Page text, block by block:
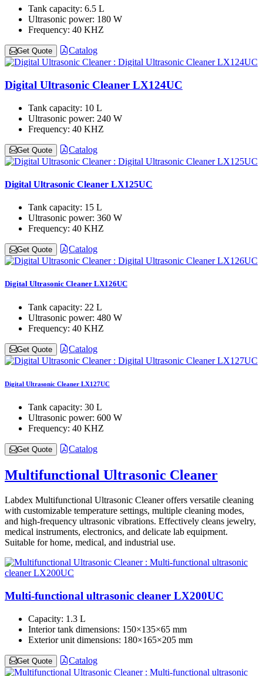
Tank capacity: 6.5 L
Ultrasonic power: 180 W
Frequency: 40 KHZ
Get Quote Catalog
Digital Ultrasonic Cleaner LX124UC
Tank capacity: 10 L
Ultrasonic power: 240 W
Frequency: 40 KHZ
Get Quote Catalog
Digital Ultrasonic Cleaner LX125UC
Tank capacity: 15 L
Ultrasonic power: 360 W
Frequency: 40 KHZ
Get Quote Catalog
Digital Ultrasonic Cleaner LX126UC
Tank capacity: 22 L
Ultrasonic power: 480 W
Frequency: 40 KHZ
Get Quote Catalog
Digital Ultrasonic Cleaner LX127UC
Tank capacity: 30 L
Ultrasonic power: 600 W
Frequency: 40 KHZ
Get Quote Catalog
Multifunctional Ultrasonic Cleaner
Labdex Multifunctional Ultrasonic Cleaner offers versatile cleaning
with customizable temperature settings, multiple cleaning modes,
and high-frequency ultrasonic vibrations. Effectively cleans jewelry,
medical instruments, electronics, and delicate lab equipment.
Suitable for home, medical, and industrial use.
Multi-functional ultrasonic cleaner LX200UC
Capacity: 1.3 L
Interior tank dimensions: 150×135×65 mm
Exterior unit dimensions: 180×165×205 mm
Get Quote Catalog